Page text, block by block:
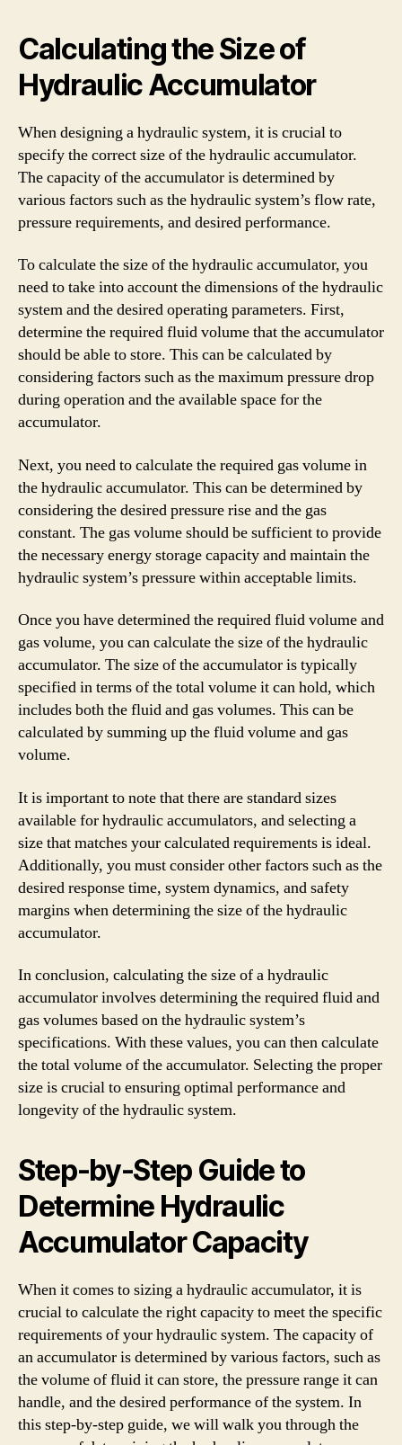
Calculating the Size of
Hydraulic Accumulator
When designing a hydraulic system, it is crucial to
specify the correct size of the hydraulic accumulator.
The capacity of the accumulator is determined by
various factors such as the hydraulic system’s flow rate,
pressure requirements, and desired performance.
To calculate the size of the hydraulic accumulator, you
need to take into account the dimensions of the hydraulic
system and the desired operating parameters. First,
determine the required fluid volume that the accumulator
should be able to store. This can be calculated by
considering factors such as the maximum pressure drop
during operation and the available space for the
accumulator.
Next, you need to calculate the required gas volume in
the hydraulic accumulator. This can be determined by
considering the desired pressure rise and the gas
constant. The gas volume should be sufficient to provide
the necessary energy storage capacity and maintain the
hydraulic system’s pressure within acceptable limits.
Once you have determined the required fluid volume and
gas volume, you can calculate the size of the hydraulic
accumulator. The size of the accumulator is typically
specified in terms of the total volume it can hold, which
includes both the fluid and gas volumes. This can be
calculated by summing up the fluid volume and gas
volume.
It is important to note that there are standard sizes
available for hydraulic accumulators, and selecting a
size that matches your calculated requirements is ideal.
Additionally, you must consider other factors such as the
desired response time, system dynamics, and safety
margins when determining the size of the hydraulic
accumulator.
In conclusion, calculating the size of a hydraulic
accumulator involves determining the required fluid and
gas volumes based on the hydraulic system’s
specifications. With these values, you can then calculate
the total volume of the accumulator. Selecting the proper
size is crucial to ensuring optimal performance and
longevity of the hydraulic system.
Step-by-Step Guide to
Determine Hydraulic
Accumulator Capacity
When it comes to sizing a hydraulic accumulator, it is
crucial to calculate the right capacity to meet the specific
requirements of your hydraulic system. The capacity of
an accumulator is determined by various factors, such as
the volume of fluid it can store, the pressure range it can
handle, and the desired performance of the system. In
this step-by-step guide, we will walk you through the